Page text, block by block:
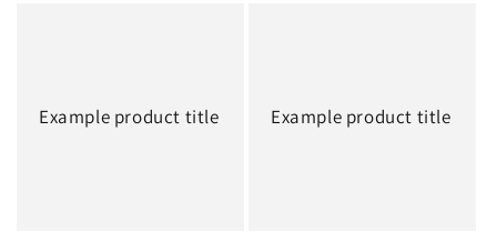
Example product title Example product title